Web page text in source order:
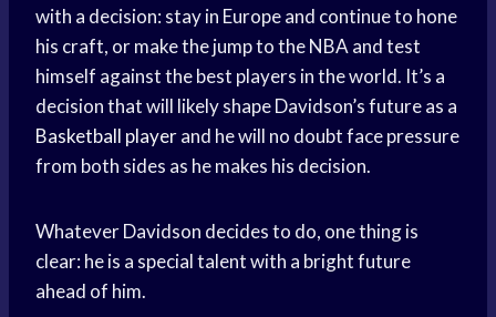
with a decision: stay in Europe and continue to hone
his craft, or make the jump to the NBA and test
himself against the best players in the world. It’s a
decision that will likely shape Davidson’s future as a
Basketball playerand he will no doubt face pressure
from both sides as he makes his decision.
Whatever Davidson decides to do, one thing is
clear: he is a special talent with a bright future
ahead of him.